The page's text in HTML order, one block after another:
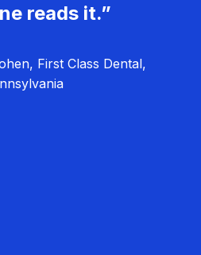
reads it.”
First Class Dental,